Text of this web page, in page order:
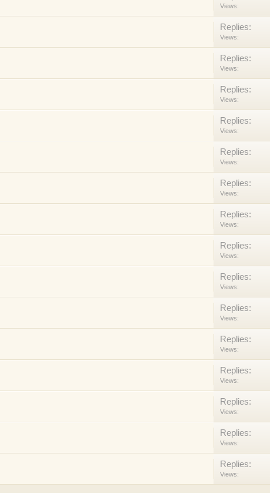
Views:
Replies:
Views:
Replies:
Views:
Replies:
Views:
Replies:
Views:
Replies:
Views:
Replies:
Views:
Replies:
Views:
Replies:
Views:
Replies:
Views:
Replies:
Views:
Replies:
Views:
Replies:
Views:
Replies:
Views:
Replies:
Views:
Replies:
Views: